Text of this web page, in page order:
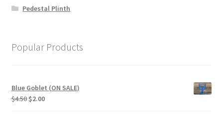
Pedestal Plinth
Popular Products
Blue Goblet (ON SALE)
$4.50 Original
$2.00Current